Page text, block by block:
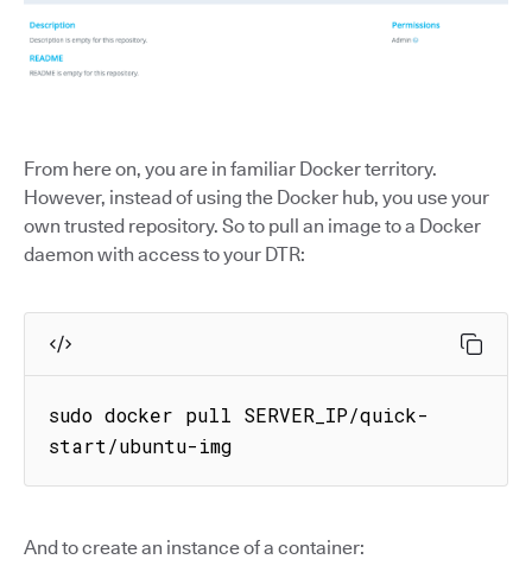
From here on, you are in familiar Docker territory.
However, instead of using the Docker hub, you use your
own trusted repository. So to pull an image to a Docker
daemon with access to your DTR:
sudo docker pull SERVER_IP/quick-
start/ubuntu-img
And to create an instance of a container: